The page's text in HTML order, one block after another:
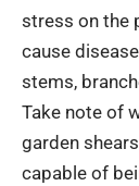
stress on the
cause
stems,
Take note of
garden
capable of